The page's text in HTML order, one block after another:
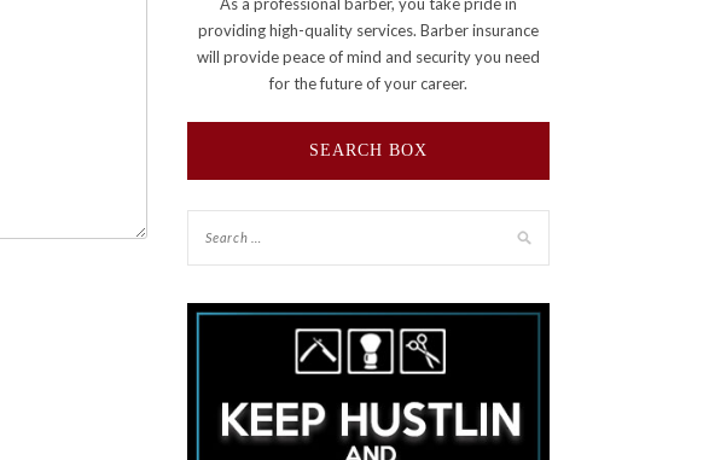
providing high-quality services. Barber insurance
will provide peace of mind and security you need
for the future of your career.
SEARCH BOX